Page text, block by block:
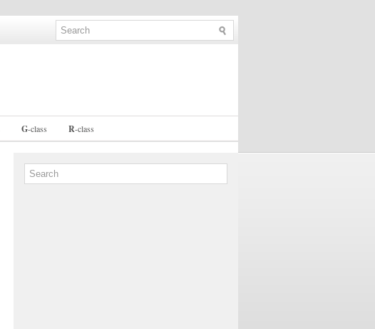
G-class R-class